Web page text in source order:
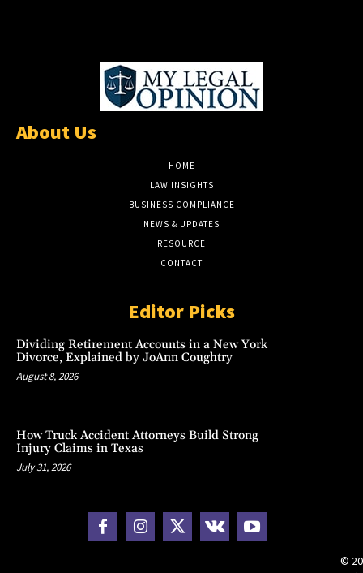
About Us
HOME
LAW INSIGHTS
BUSINESS COMPLIANCE
NEWS & UPDATES
RESOURCE
CONTACT
Editor Picks
Dividing Retirement Accounts in a New York
Divorce, Explained by JoAnn Coughtry
August 8, 2026
How Truck Accident Attorneys Build Strong
Injury Claims in Texas
July 31, 2026
©